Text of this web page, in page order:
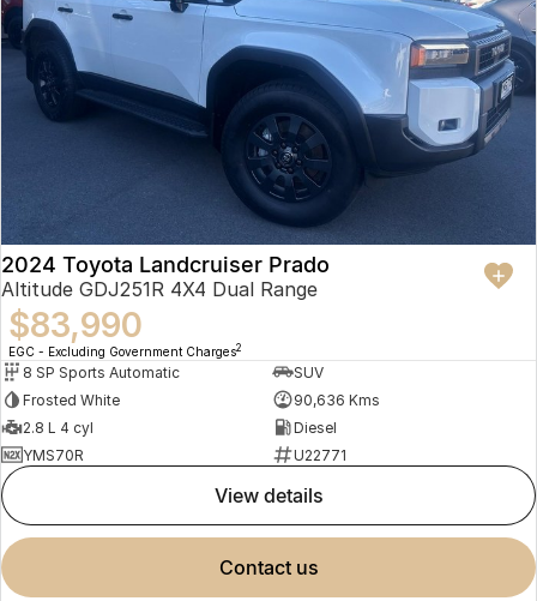
2024 Toyota Landcruiser Prado
Altitude GDJ251R 4X4 Dual Range
$83,990
EGC - Excluding Government Charges2
8 SP Sports Automatic
SUV
Frosted White
90,636 Kms
2.8 L 4 cyl
Diesel
YMS70R
U22771
view details
contact us